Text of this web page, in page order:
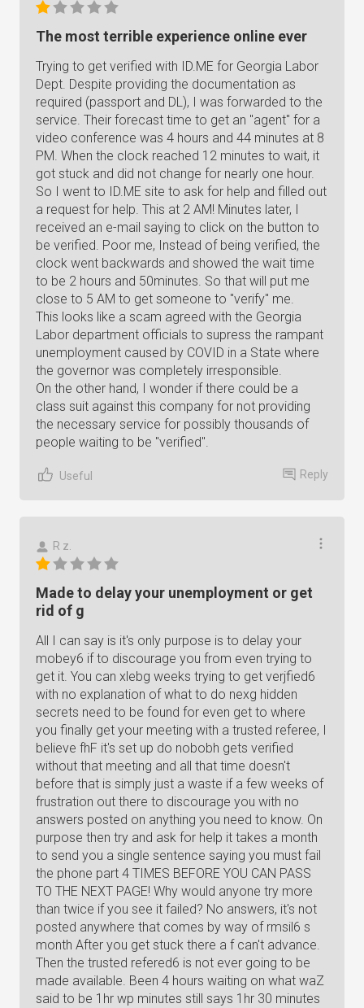
The most terrible experience online ever
Trying to get verified with ID.ME for Georgia Labor
Dept. Despite providing the documentation as
required (passport and DL), I was forwarded to the
service. Their forecast time to get an "agent" for a
video conference was 4 hours and 44 minutes at 8
PM. When the clock reached 12 minutes to wait, it
got stuck and did not change for nearly one hour.
So I went to ID.ME site to ask for help and filled out
a request for help. This at 2 AM! Minutes later, I
received an e-mail saying to click on the button to
be verified. Poor me, Instead of being verified, the
clock went backwards and showed the wait time
to be 2 hours and 50minutes. So that will put me
close to 5 AM to get someone to "verify" me.
This looks like a scam agreed with the Georgia
Labor department officials to supress the rampant
unemployment caused by COVID in a State where
the governor was completely irresponsible.
On the other hand, I wonder if there could be a
class suit against this company for not providing
the necessary service for possibly thousands of
people waiting to be "verified".
Useful Reply
R z.
Made to delay your unemployment or get
rid of g
All I can say is it's only purpose is to delay your
mobey6 if to discourage you from even trying to
get it. You can xlebg weeks trying to get verjfied6
with no explanation of what to do nexg hidden
secrets need to be found for even get to where
you finally get your meeting with a trusted referee, I
believe fhF it's set up do nobobh gets verified
without that meeting and all that time doesn't
before that is simply just a waste if a few weeks of
frustration out there to discourage you with no
answers posted on anything you need to know. On
purpose then try and ask for help it takes a month
to send you a single sentence saying you must fail
the phone part 4 TIMES BEFORE YOU CAN PASS
TO THE NEXT PAGE! Why would anyone try more
than twice if you see it failed? No answers, it's not
posted anywhere that comes by way of rmsil6 s
month After you get stuck there a f can't advance.
Then the trusted refered6 is not ever going to be
made available. Been 4 hours waiting on what waZ
said to be 1hr wp minutes still says 1hr 30 minutes